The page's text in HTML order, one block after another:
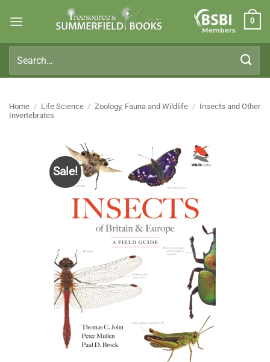
Members
0
for:
Home / Life Science / Zoology, Fauna and Wildlife / Insects and Other
Invertebrates
Sale!